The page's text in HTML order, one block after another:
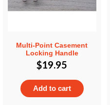
Multi-Point Casement
Locking Handle
$19.95
Add to cart